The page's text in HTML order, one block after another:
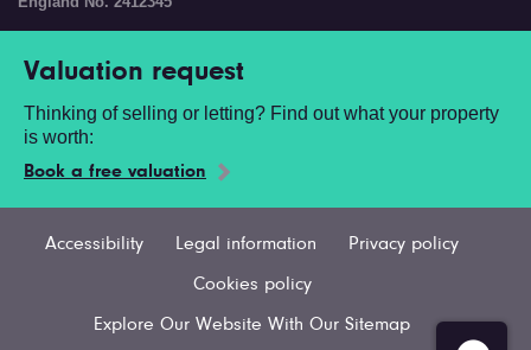
Valuation request
Thinking of selling or letting? Find out what your property
is worth:
Book a free valuation
Accessibility Legal information Privacy policy
Cookies policy
Explore Our Website With Our Sitemap